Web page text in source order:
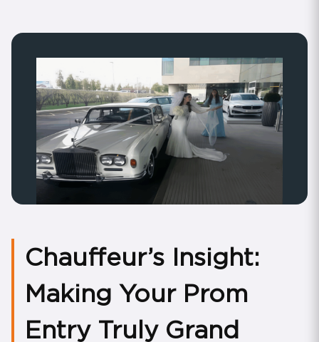
Chauffeur’s Insight:
Making Your Prom
Entry Truly Grand